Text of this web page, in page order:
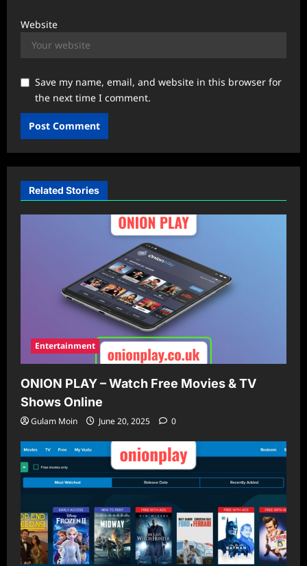
Website
Save my name, email, and website in this browser for
the next time I comment.
Related Stories
Entertainment
ONION PLAY – Watch Free Movies & TV
Shows Online
Gulam Moin June 20, 2025 0